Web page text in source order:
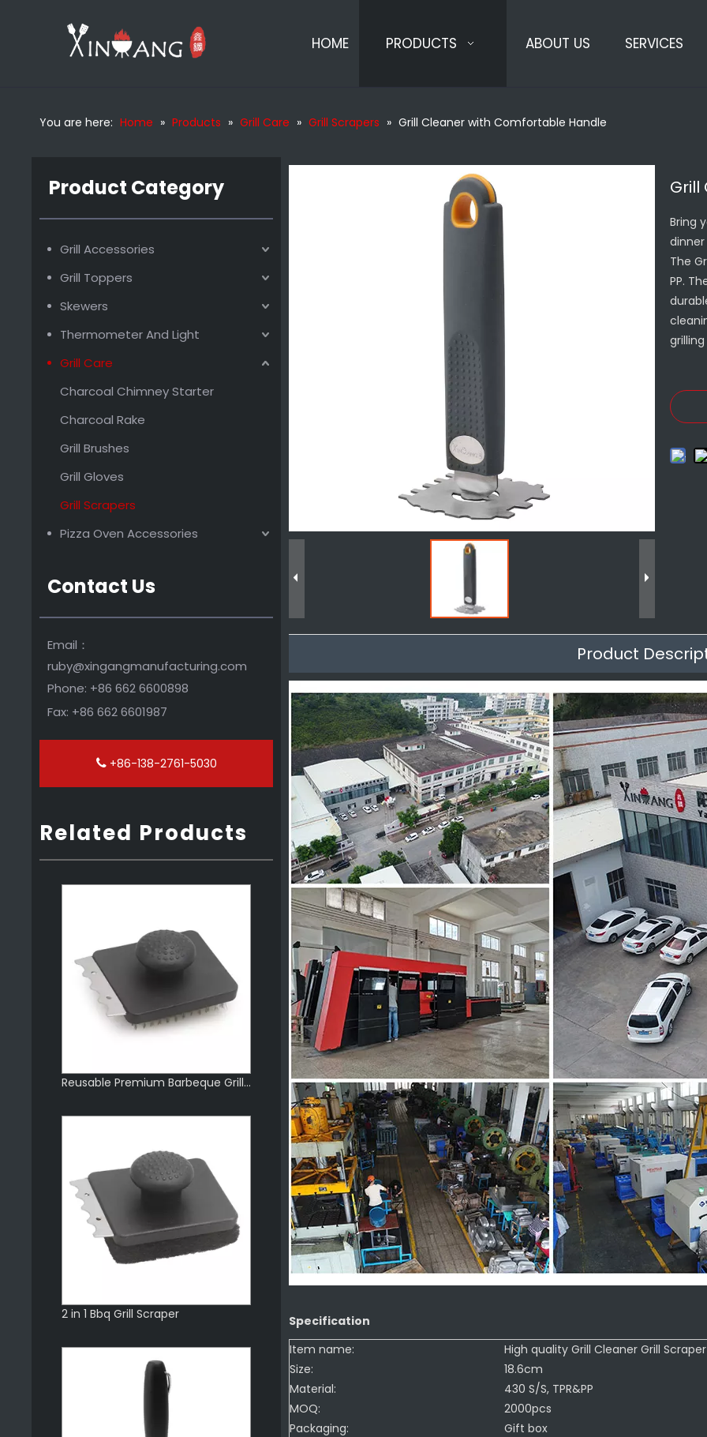
HOME PRODUCTS ABOUT US SERVICES
You are here: Home » Products » Grill Care » Grill Scrapers » Grill Cleaner with Comfortable Handle
Product Category
Grill Accessories
Grill Toppers
Skewers
Thermometer And Light
Grill Care
Charcoal Chimney Starter
Charcoal Rake
Grill Brushes
Grill Gloves
Grill Scrapers
Pizza Oven Accessories
Contact Us
Email：
ruby@xingangmanufacturing.com
Phone: +86 662 6600898
Fax: +86 662 6601987
+86-138-2761-5030
Related Products
Promotional Wooden Grill Scraper
Premium Cleaning Brush Grill Paddle Tool
Reusable Premium Barbeque Grill Scraper
2 in 1 Bbq Grill Scraper
Bring
The
PP.
Product
Specification
Item name:
High quality Grill Cleaner Grill Scraper
Size:
18.6cm
Material:
430 S/S, TPR&PP
MOQ:
2000pcs
Packaging:
Gift box